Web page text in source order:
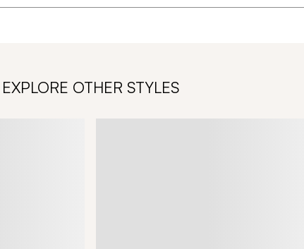
EXPLORE OTHER STYLES